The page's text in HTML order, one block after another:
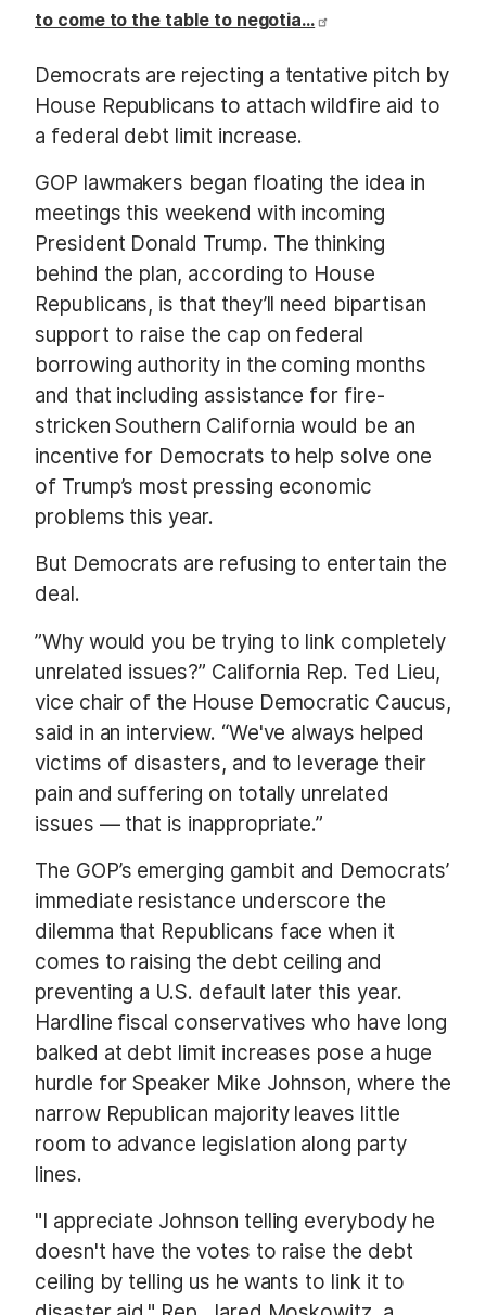
to come to the table to negotia…
Democrats are rejecting a tentative pitch by
House Republicans to attach wildfire aid to
a federal debt limit increase.
GOP lawmakers began floating the idea in
meetings this weekend with incoming
President Donald Trump. The thinking
behind the plan, according to House
Republicans, is that they’ll need bipartisan
support to raise the cap on federal
borrowing authority in the coming months
and that including assistance for fire-
stricken Southern California would be an
incentive for Democrats to help solve one
of Trump’s most pressing economic
problems this year.
But Democrats are refusing to entertain the
deal.
”Why would you be trying to link completely
unrelated issues?” California Rep. Ted Lieu,
vice chair of the House Democratic Caucus,
said in an interview. “We've always helped
victims of disasters, and to leverage their
pain and suffering on totally unrelated
issues — that is inappropriate.”
The GOP’s emerging gambit and Democrats’
immediate resistance underscore the
dilemma that Republicans face when it
comes to raising the debt ceiling and
preventing a U.S. default later this year.
Hardline fiscal conservatives who have long
balked at debt limit increases pose a huge
hurdle for Speaker Mike Johnson, where the
narrow Republican majority leaves little
room to advance legislation along party
lines.
"I appreciate Johnson telling everybody he
doesn't have the votes to raise the debt
ceiling by telling us he wants to link it to